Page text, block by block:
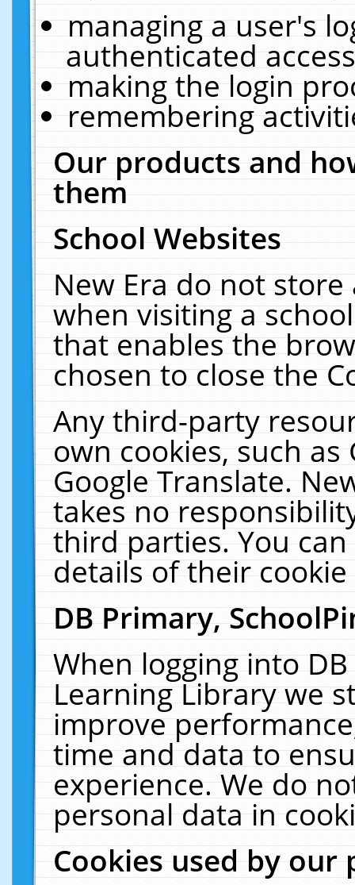
managing a user's
authenticated
making the login
remembering
Our products and
them
School Websites
New Era do not
when visiting a
that enables the
chosen to close the
Any third-party
own cookies, such
Google Translate.
takes no
third parties. You
details of their
DB Primary,
When logging into
Learning Library we
improve
time and data to
experience. We do
personal data in
Cookies used by our